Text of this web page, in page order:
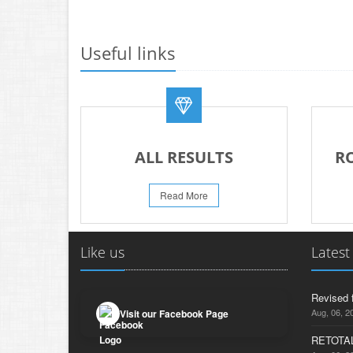
Useful links
ALL RESULTS
Read More
Like us
Visit our Facebook Page
Revised
Aug, 06,